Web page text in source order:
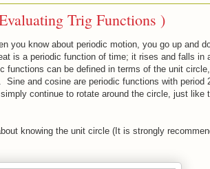
Trig Functions )
you know about periodic motion, you go up and
is a periodic function of time; it rises and falls in
functions can be defined in terms of the unit
Sine and cosine are periodic functions with
continue to rotate around the circle, just like
knowing the unit circle (It is strongly